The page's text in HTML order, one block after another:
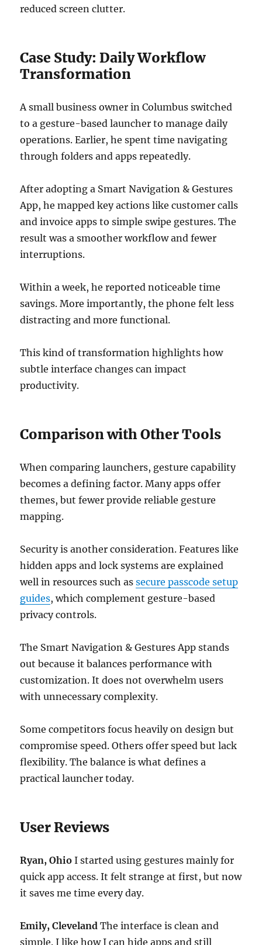
reduced screen clutter.
Case Study: Daily Workflow
Transformation
A small business owner in Columbus switched
to a gesture-based launcher to manage daily
operations. Earlier, he spent time navigating
through folders and apps repeatedly.
After adopting a Smart Navigation & Gestures
App, he mapped key actions like customer calls
and invoice apps to simple swipe gestures. The
result was a smoother workflow and fewer
interruptions.
Within a week, he reported noticeable time
savings. More importantly, the phone felt less
distracting and more functional.
This kind of transformation highlights how
subtle interface changes can impact
productivity.
Comparison with Other Tools
When comparing launchers, gesture capability
becomes a defining factor. Many apps offer
themes, but fewer provide reliable gesture
mapping.
Security is another consideration. Features like
hidden apps and lock systems are explained
well in resources such assecure passcode setup
guides, which complement gesture-based
privacy controls.
The Smart Navigation & Gestures App stands
out because it balances performance with
customization. It does not overwhelm users
with unnecessary complexity.
Some competitors focus heavily on design but
compromise speed. Others offer speed but lack
flexibility. The balance is what defines a
practical launcher today.
User Reviews
Ryan, Ohio I started using gestures mainly for
quick app access. It felt strange at first, but now
it saves me time every day.
Emily, Cleveland The interface is clean and
simple. I like how I can hide apps and still